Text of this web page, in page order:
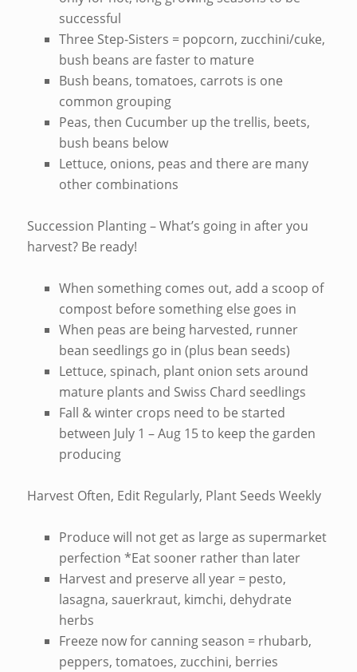
successful
Three Step-Sisters = popcorn, zucchini/cuke,
bush beans are faster to mature
Bush beans, tomatoes, carrots is one
common grouping
Peas, then Cucumber up the trellis, beets,
bush beans below
Lettuce, onions, peas and there are many
other combinations
Succession Planting – What’s going in after you
harvest? Be ready!
When something comes out, add a scoop of
compost before something else goes in
When peas are being harvested, runner
bean seedlings go in (plus bean seeds)
Lettuce, spinach, plant onion sets around
mature plants and Swiss Chard seedlings
Fall & winter crops need to be started
between July 1 – Aug 15 to keep the garden
producing
Harvest Often, Edit Regularly, Plant Seeds Weekly
Produce will not get as large as supermarket
perfection *Eat sooner rather than later
Harvest and preserve all year = pesto,
lasagna, sauerkraut, kimchi, dehydrate
herbs
Freeze now for canning season = rhubarb,
peppers, tomatoes, zucchini, berries